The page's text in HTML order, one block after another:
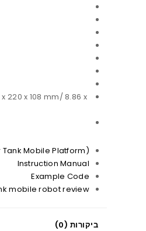
220 x 108 mm/ 8.86 x
Mobile Platform)
Instruction Manual
Example Code
mobile robot review
ביקורות (0)